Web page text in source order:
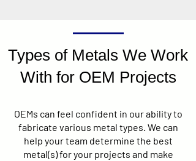
Types of Metals We Work
With for OEM Projects
OEMs can feel confident in our ability to
fabricate various metal types. We can
help your team determine the best
metal(s) for your projects and make